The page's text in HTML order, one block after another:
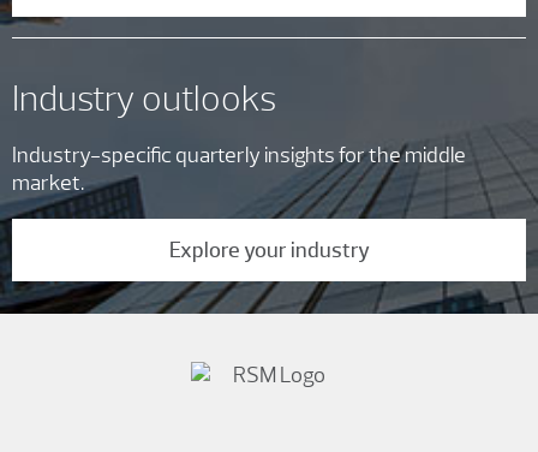
Industry outlooks
Industry-specific quarterly insights for the middle
market.
Explore your industry